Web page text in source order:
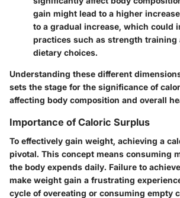
gain might lead to a higher
to a gradual increase, which could
practices such as strength training
dietary choices.
Understanding these different
sets the stage for the significance of
affecting body composition and overall
Importance of Caloric Surplus
To effectively gain weight, achieving a
pivotal. This concept means consuming
the body expends daily. Failure to
make weight gain a frustrating
cycle of overeating or consuming empty